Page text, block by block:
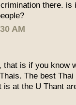
there. is
AM
that is if you know
The best
is at the U Thant